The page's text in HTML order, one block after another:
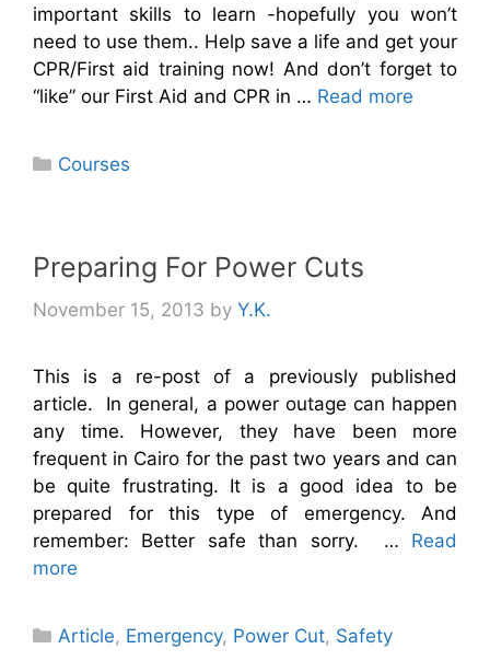
important skills to learn -hopefully you won’t
need to use them.. Help save a life and get your
CPR/First aid training now! And don’t forget to
“like” our First Aid and CPR in … Read more
Categories
Courses
Preparing For Power Cuts
November 15, 2013 by Y.K.
This is a re-post of a previously published
article. In general, a power outage can happen
any time. However, they have been more
frequent in Cairo for the past two years and can
be quite frustrating. It is a good idea to be
prepared for this type of emergency. And
remember: Better safe than sorry. … Read
more
Categories
Article, Emergency, Power Cut, Safety